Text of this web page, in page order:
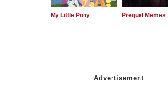
My Little Pony Prequel Memes